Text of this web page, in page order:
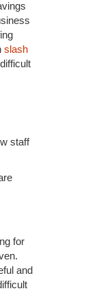
slash
staff
for
and